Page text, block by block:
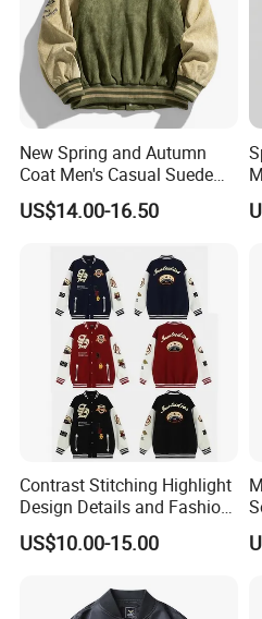
New Spring and Autumn
Coat Men's Casual Suede
Baseball Jacket American
Street Style Embroidered
US$14.00-16.50
Contrast Stitching Highlight
Design Details and Fashion
Sense Sports Bomber
Jacket
US$10.00-15.00